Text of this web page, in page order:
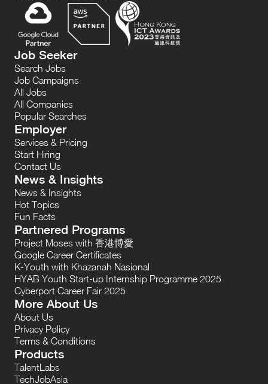
Job Seeker
Search Jobs
Job Campaigns
All Jobs
All Companies
Popular Searches
Employer
Services & Pricing
Start Hiring
Contact Us
News & Insights
News & Insights
Hot Topics
Fun Facts
Partnered Programs
Project Moses with 香港博愛
Google Career Certificates
K-Youth with Khazanah Nasional
HYAB Youth Start-up Internship Programme 2025
Cyberport Career Fair 2025
More About Us
About Us
Privacy Policy
Terms & Conditions
Products
TalentLabs
TechJobAsia